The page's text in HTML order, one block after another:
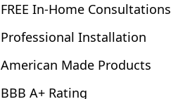
FREE In-Home Consultations
Professional Installation
American Made Products
BBB A+ Rating